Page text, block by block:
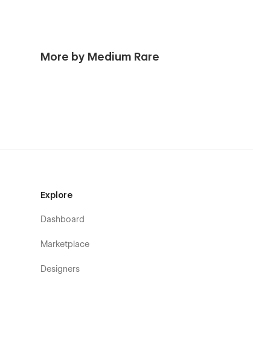
More by Medium Rare
Explore
Dashboard
Marketplace
Designers